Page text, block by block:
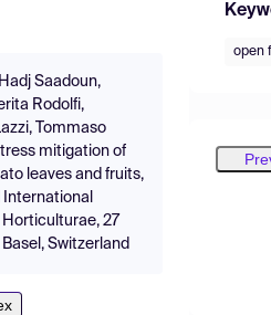
Saadoun,
Rodolfi,
Tommaso
mitigation of
leaves and fruits,
27
Switzerland
open